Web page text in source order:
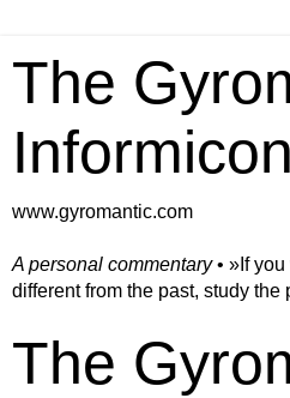
The
Informicon
www.gyromantic.com
A personal commentary• »​​If you
different from the past, study the
The